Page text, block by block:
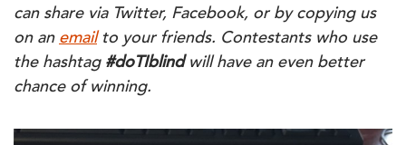
can share via Twitter, Facebook, or by copying us
on an emailto your friends. Contestants who use
the hashtag #doTIblind will have an even better
chance of winning.